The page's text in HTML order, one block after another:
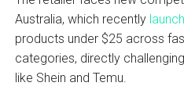
Australia, which recently
products under $25 across
categories, directly
like Shein and Temu.